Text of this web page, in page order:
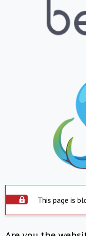
This page is